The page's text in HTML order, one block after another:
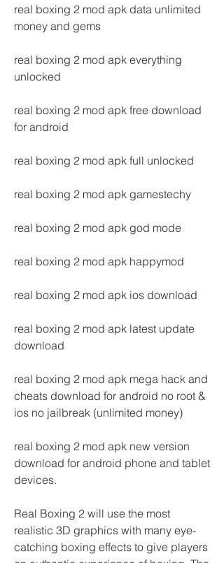
real boxing 2 mod apk data unlimited
money and gems
real boxing 2 mod apk everything
unlocked
real boxing 2 mod apk free download
for android
real boxing 2 mod apk full unlocked
real boxing 2 mod apk gamestechy
real boxing 2 mod apk god mode
real boxing 2 mod apk happymod
real boxing 2 mod apk ios download
real boxing 2 mod apk latest update
download
real boxing 2 mod apk mega hack and
cheats download for android no root &
ios no jailbreak (unlimited money)
real boxing 2 mod apk new version
download for android phone and tablet
devices.
Real Boxing 2 will use the most
realistic 3D graphics with many eye-
catching boxing effects to give players